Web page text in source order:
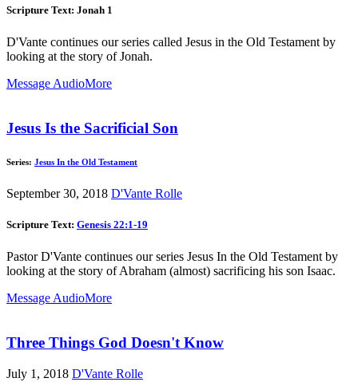
Scripture Text: Jonah 1
D'Vante continues our series called Jesus in the Old Testament by
looking at the story of Jonah.
Message AudioMore
Jesus Is the Sacrificial Son
Series: Jesus In the Old Testament
September 30, 2018 D'Vante Rolle
Scripture Text: Genesis 22:1-19
Pastor D'Vante continues our series Jesus In the Old Testament by
looking at the story of Abraham (almost) sacrificing his son Isaac.
Message AudioMore
Three Things God Doesn't Know
July 1, 2018 D'Vante Rolle